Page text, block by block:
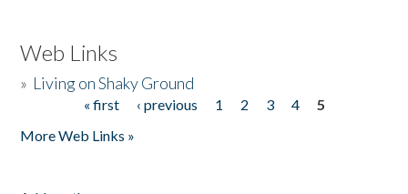
Web Links
» Living on Shaky Ground
« first ‹ previous 1 2 3 4
5
More Web Links »